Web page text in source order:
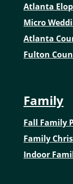
Atlanta
Micro
Atlanta
Fulton
Family
Fall Family
Family
Indoor